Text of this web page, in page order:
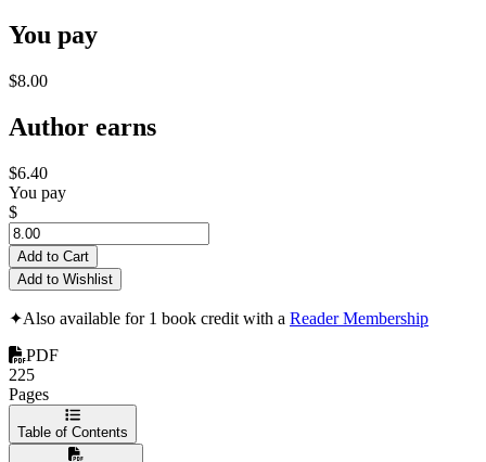
You pay
$8.00
Author earns
$6.40
You pay
$
Add to Cart
Add to Wishlist
✦Also available for 1 book credit with a Reader Membership
PDF
225
Pages
Table of Contents